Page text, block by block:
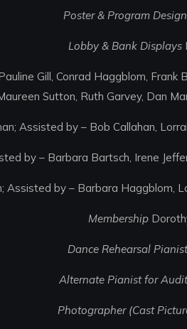
Poster & Program Design
Lobby & Bank Displays
Gill, Conrad Haggblom, Frank
Sutton, Ruth Garvey, Dan
Assisted by – Bob Callahan,
by – Barbara Bartsch, Irene
Assisted by – Barbara Haggblom,
Membership
Dance Rehearsal Pianist
Alternate Pianist for
Photographer (Cast